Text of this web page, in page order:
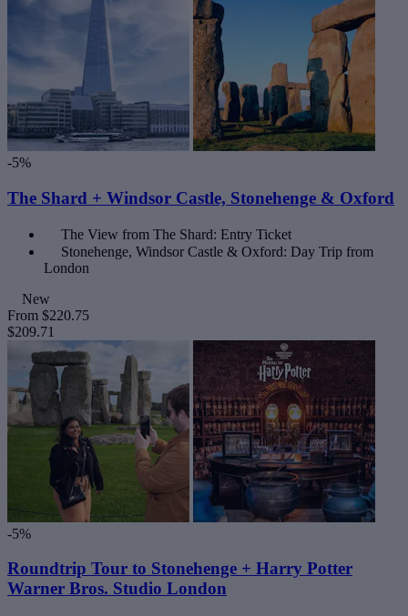
-5%
The Shard + Windsor Castle, Stonehenge & Oxford
The View from The Shard: Entry Ticket
Stonehenge, Windsor Castle & Oxford: Day Trip from
London
New
From $220.75
$209.71
-5%
Roundtrip Tour to Stonehenge + Harry Potter
Warner Bros. Studio London